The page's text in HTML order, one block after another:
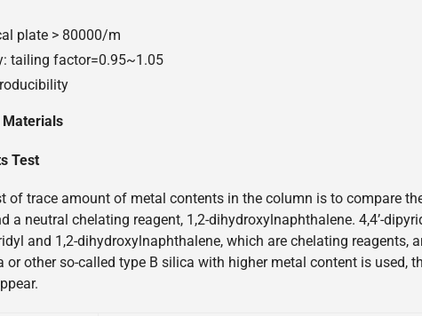
plate > 80000/m
tailing factor=0.95~1.05
Materials
Test
of trace amount of metal contents in the column is to compare
a neutral chelating reagent, 1,2-dihydroxylnaphthalene. 4,4’-
and 1,2-dihydroxylnaphthalene, which are chelating
other so-called type B silica with higher metal content is used,